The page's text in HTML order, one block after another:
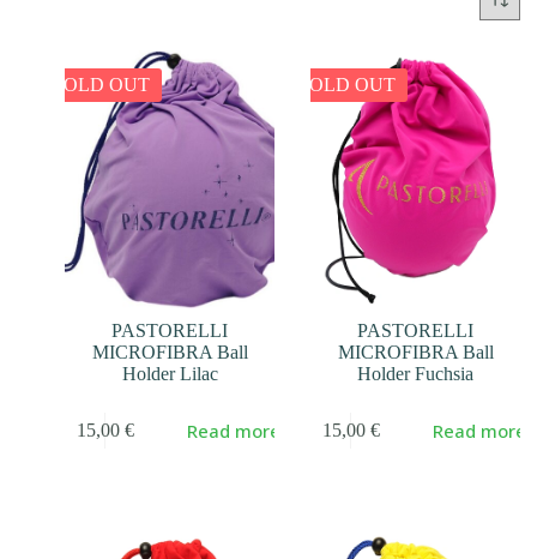
SOLD OUT
PASTORELLI
MICROFIBRA Ball
Holder Lilac
15,00 € Read more
SOLD OUT
PASTORELLI
MICROFIBRA Ball
Holder Fuchsia
15,00 € Read more